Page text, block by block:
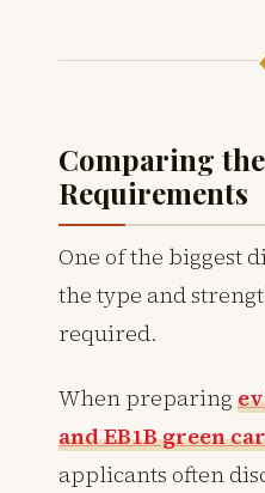
Comparing
Requirements
One of the biggest
the type and
required.
When preparing
and EB1B green
applicants often